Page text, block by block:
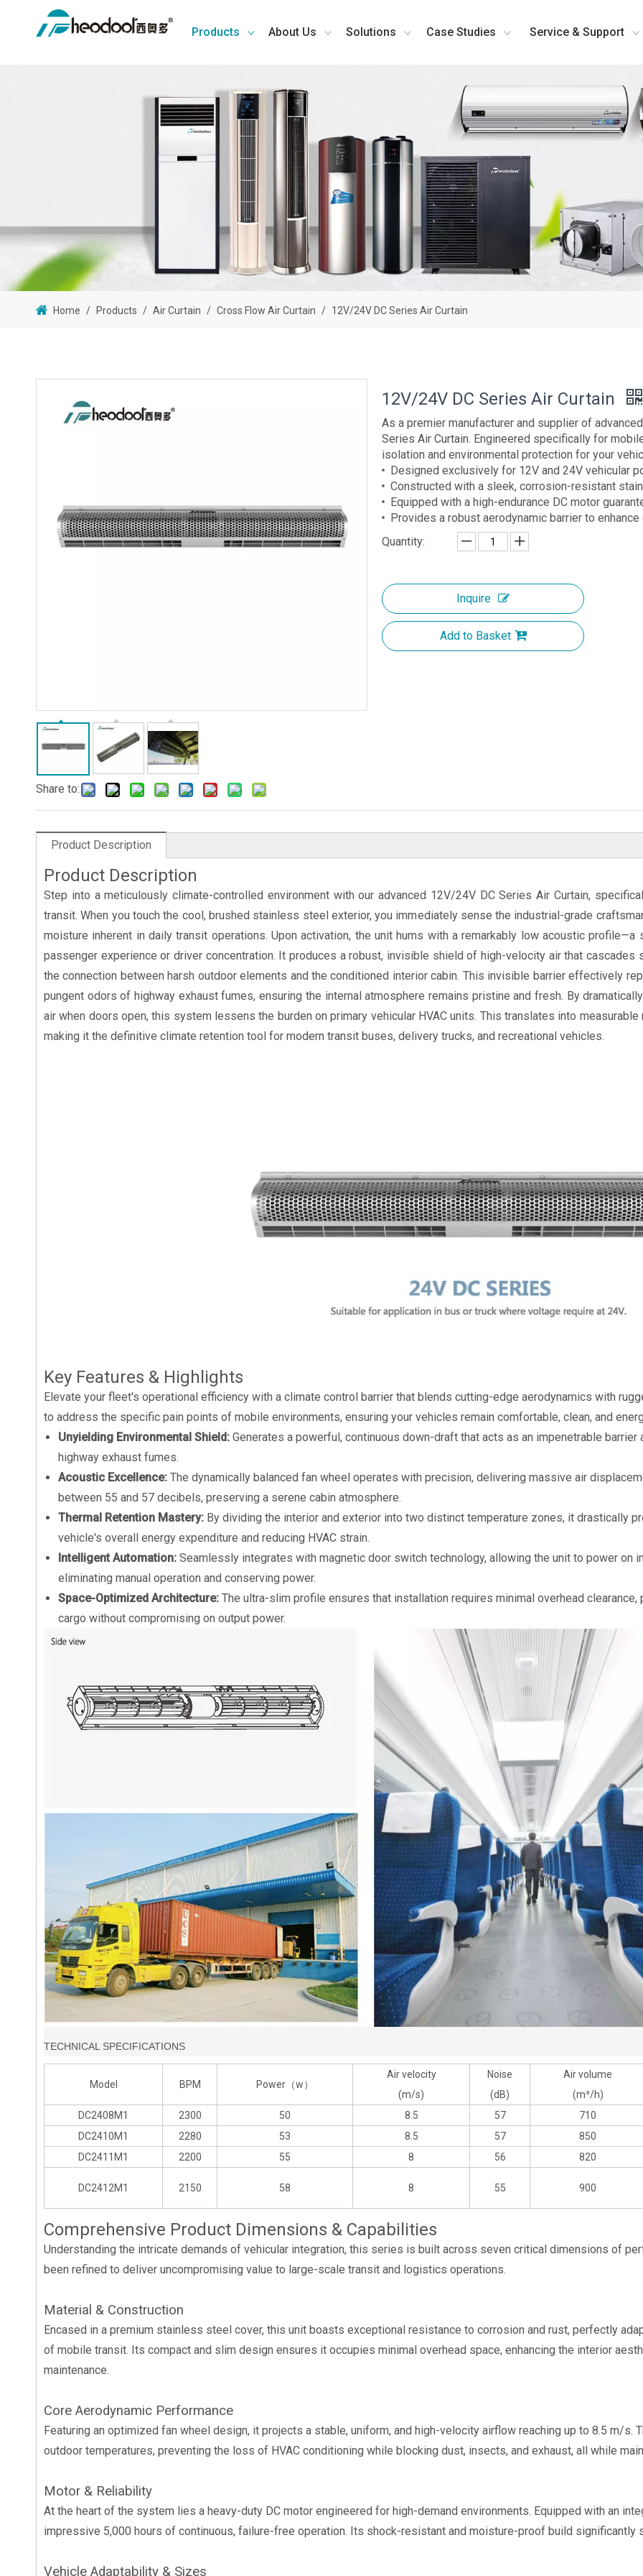
Products About Us Solutions Case Studies Service & Support
Home / Products / Air Curtain / Cross Flow Air Curtain / 12V/24V DC Series Air Curtain
Share to:
12V/24V DC Series Air Curtain
As a premier manufacturer and supplier of
Series Air Curtain. Engineered specifically for
isolation and environmental protection for your
Designed exclusively for 12V and 24V vehicular
Constructed with a sleek, corrosion-resistant
Equipped with a high-endurance DC motor
Provides a robust aerodynamic barrier to
Quantity:
Inquire
Add to Basket
Product Description
Product Description
Step into a meticulously climate-controlled environment with our advanced 12V/24V DC Series Air Curtain,
transit. When you touch the cool, brushed stainless steel exterior, you immediately sense the industrial-grade
moisture inherent in daily transit operations. Upon activation, the unit hums with a remarkably low acoustic
passenger experience or driver concentration. It produces a robust, invisible shield of high-velocity air that
the connection between harsh outdoor elements and the conditioned interior cabin. This invisible barrier effectively
pungent odors of highway exhaust fumes, ensuring the internal atmosphere remains pristine and fresh. By
air when doors open, this system lessens the burden on primary vehicular HVAC units. This translates into
making it the definitive climate retention tool for modern transit buses, delivery trucks, and recreational vehicles.
Key Features & Highlights
Elevate your fleet's operational efficiency with a climate control barrier that blends cutting-edge aerodynamics with
to address the specific pain points of mobile environments, ensuring your vehicles remain comfortable, clean, and
Unyielding Environmental Shield: Generates a powerful, continuous down-draft that acts as an impenetrable
highway exhaust fumes.
Acoustic Excellence: The dynamically balanced fan wheel operates with precision, delivering massive air
between 55 and 57 decibels, preserving a serene cabin atmosphere.
Thermal Retention Mastery: By dividing the interior and exterior into two distinct temperature zones, it drastically
vehicle's overall energy expenditure and reducing HVAC strain.
Intelligent Automation: Seamlessly integrates with magnetic door switch technology, allowing the unit to power on
eliminating manual operation and conserving power.
Space-Optimized Architecture: The ultra-slim profile ensures that installation requires minimal overhead
cargo without compromising on output power.
TECHNICAL SPECIFICATIONS
Model BPM Power（w）
Air velocity
(m/s)
Noise
(dB)
Air volume
(m³/h)
DC2408M1
2300 50 8.5 57 710
DC2410M1
2280 53 8.5 57 850
DC2411M1
2200 55 8 56 820
DC2412M1 2150 58 8 55 900
Comprehensive Product Dimensions & Capabilities
Understanding the intricate demands of vehicular integration, this series is built across seven critical dimensions of
been refined to deliver uncompromising value to large-scale transit and logistics operations.
Material & Construction
Encased in a premium stainless steel cover, this unit boasts exceptional resistance to corrosion and rust, perfectly
of mobile transit. Its compact and slim design ensures it occupies minimal overhead space, enhancing the interior
maintenance.
Core Aerodynamic Performance
Featuring an optimized fan wheel design, it projects a stable, uniform, and high-velocity airflow reaching up to 8.5 m/
outdoor temperatures, preventing the loss of HVAC conditioning while blocking dust, insects, and exhaust, all while
Motor & Reliability
At the heart of the system lies a heavy-duty DC motor engineered for high-demand environments. Equipped with an
impressive 5,000 hours of continuous, failure-free operation. Its shock-resistant and moisture-proof build significantly
Vehicle Adaptability & Sizes